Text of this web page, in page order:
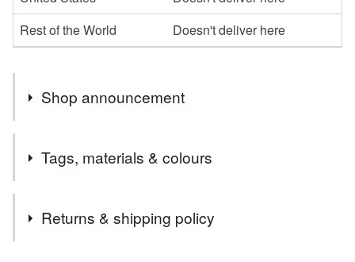
Rest of the World
Doesn't deliver here
Shop announcement
Last orders Wednesday 17th for Xmas delivery
Tags, materials & colours
Returns & shipping policy